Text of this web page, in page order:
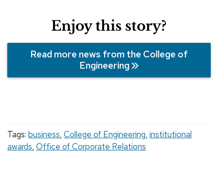
Enjoy this story?
Read more news from the College of
Engineering
Tags: business, College of Engineering, institutional
awards, Office of Corporate Relations